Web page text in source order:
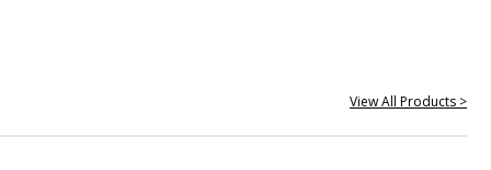
View All Products >